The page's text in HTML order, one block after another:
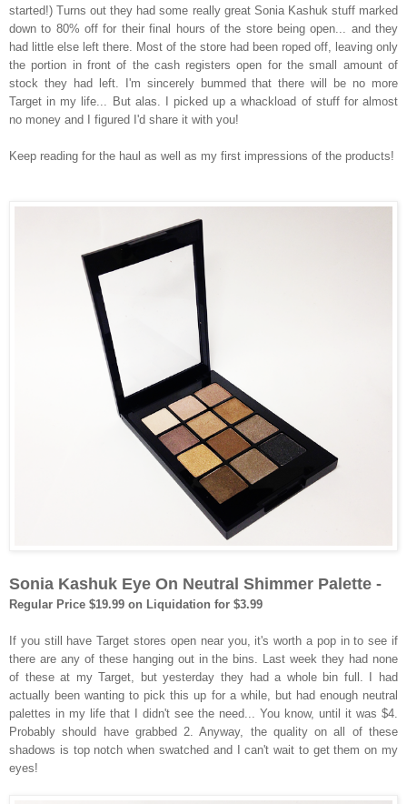
started!) Turns out they had some really great Sonia Kashuk stuff marked
down to 80% off for their final hours of the store being open... and they
had little else left there. Most of the store had been roped off, leaving only
the portion in front of the cash registers open for the small amount of
stock they had left. I'm sincerely bummed that there will be no more
Target in my life... But alas. I picked up a whackload of stuff for almost
no money and I figured I'd share it with you!
Keep reading for the haul as well as my first impressions of the products!
Sonia Kashuk Eye On Neutral Shimmer Palette -
Regular Price $19.99 on Liquidation for $3.99
If you still have Target stores open near you, it's worth a pop in to see if
there are any of these hanging out in the bins. Last week they had none
of these at my Target, but yesterday they had a whole bin full. I had
actually been wanting to pick this up for a while, but had enough neutral
palettes in my life that I didn't see the need... You know, until it was $4.
Probably should have grabbed 2. Anyway, the quality on all of these
shadows is top notch when swatched and I can't wait to get them on my
eyes!